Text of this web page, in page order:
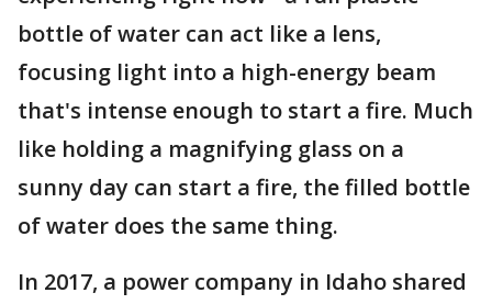
bottle of water can act like a lens,
focusing light into a high-energy beam
that's intense enough to start a fire. Much
like holding a magnifying glass on a
sunny day can start a fire, the filled bottle
of water does the same thing.
In 2017, a power company in Idaho shared